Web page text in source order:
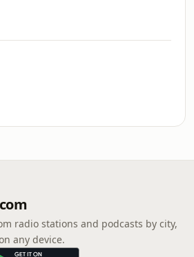
radio stations and podcasts by city,
any device.